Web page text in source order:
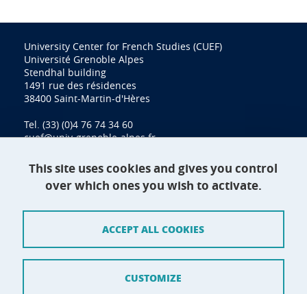
University Center for French Studies (CUEF)
Université Grenoble Alpes
Stendhal building
1491 rue des résidences
38400 Saint-Martin-d'Hères
Tel. (33) (0)4 76 74 34 60
cuef@univ-grenoble-alpes.fr
Contact
Site map
This site uses cookies and gives you control
over which ones you wish to activate.
ACCEPT ALL COOKIES
CUSTOMIZE